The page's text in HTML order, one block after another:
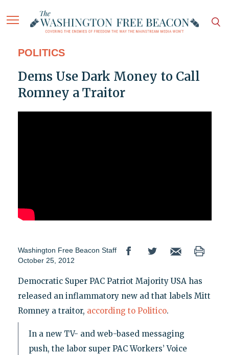
POLITICS
Dems Use Dark Money to Call
Romney a Traitor
Washington Free Beacon Staff
October 25, 2012
Democratic Super PAC Patriot Majority USA has
released an inflammatory new ad that labels Mitt
Romney a traitor, according to Politico.
In a new TV- and web-based messaging
push, the labor super PAC Workers’ Voice